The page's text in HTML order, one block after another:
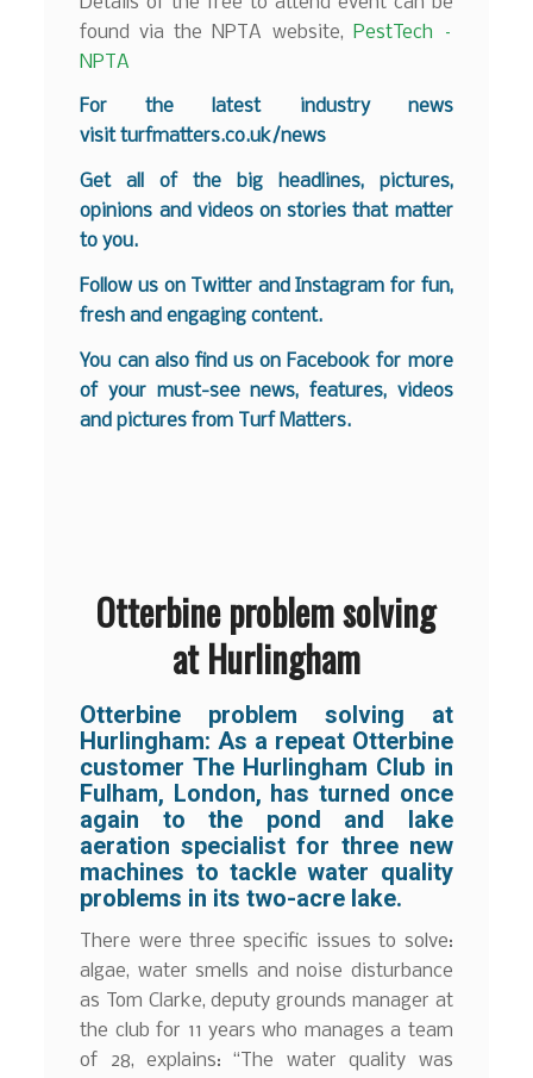
found via the NPTA website,
PestTech –
NPTA
For the latest industry news
visitturfmatters.co.uk/news
Get all of the big headlines, pictures,
opinions and videos on stories that matter
to you.
Follow us on Twitter andInstagram for fun,
fresh and engaging content.
You can also find us on Facebook for more
of your must-see news, features, videos
and pictures from Turf Matters.
Otterbine problem solving
at Hurlingham
Otterbine problem solving at
Hurlingham: As a repeat Otterbine
customer The Hurlingham Club in
Fulham, London, has turned once
again to the pond and lake
aeration specialist for three new
machines to tackle water quality
problems in its two-acre lake.
There were three specific issues to solve:
algae, water smells and noise disturbance
as Tom Clarke, deputy grounds manager at
the club for 11 years who manages a team
of 28, explains: “The water quality was